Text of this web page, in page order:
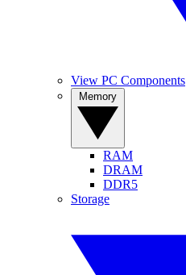
View PC Components
RAM
DRAM
DDR5
Storage